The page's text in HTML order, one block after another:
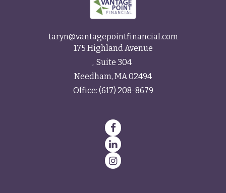
taryn@vantagepointfinancial.com
175 Highland Avenue
Suite 304
Needham, MA02494
Office: (617) 208-8679